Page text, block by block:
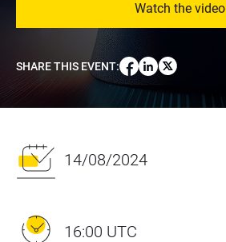
Watch the video
SHARE THIS EVENT:
14/08/2024
16:00 UTC